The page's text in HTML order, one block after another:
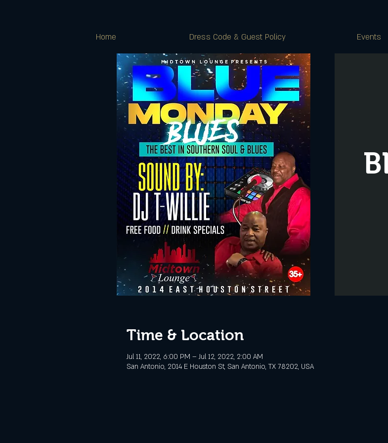
Home Dress Code & Guest Policy Events
Time & Location
Jul 11, 2022, 6:00 PM – Jul 12, 2022, 2:00 AM
San Antonio, 2014 E Houston St, San Antonio, TX 78202, USA